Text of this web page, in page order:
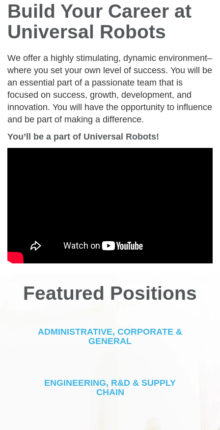
Build Your Career at
Universal Robots
We offer a highly stimulating, dynamic environment–
where you set your own level of success. You will be
an essential part of a passionate team that is
focused on success, growth, development, and
innovation. You will have the opportunity to influence
and be part of making a difference.
You’ll be a part of Universal Robots!
Featured Positions
ADMINISTRATIVE, CORPORATE &
GENERAL
ENGINEERING, R&D & SUPPLY
CHAIN